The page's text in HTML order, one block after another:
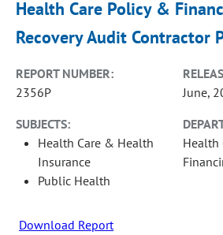
Health Care Policy &
Recovery Audit Contractor
REPORT NUMBER:
2356P
June,
SUBJECTS:
Health Care & Health
Insurance
Public Health
Health
Download Report